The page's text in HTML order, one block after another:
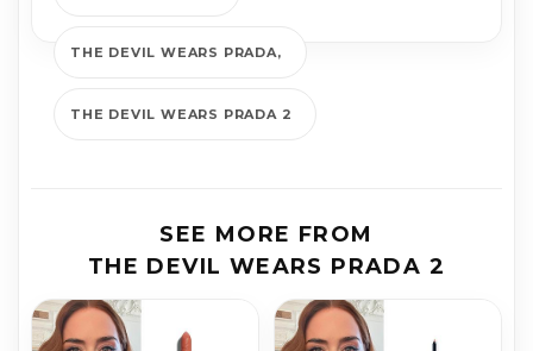
THE DEVIL WEARS PRADA
THE DEVIL WEARS PRADA 2
SEE MORE FROM
THE DEVIL WEARS PRADA 2